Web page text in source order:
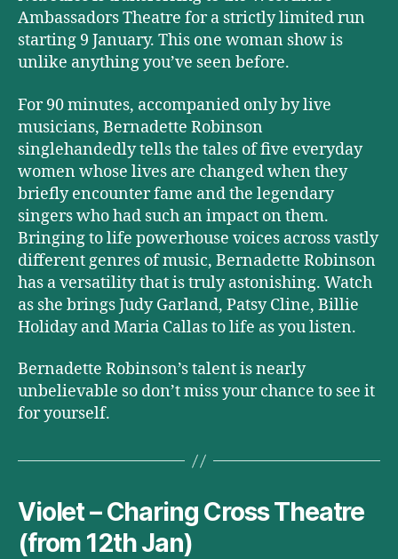
Ambassadors Theatre for a strictly limited run
starting 9 January. This one woman show is
unlike anything you’ve seen before.
For 90 minutes, accompanied only by live
musicians, Bernadette Robinson
singlehandedly tells the tales of five everyday
women whose lives are changed when they
briefly encounter fame and the legendary
singers who had such an impact on them.
Bringing to life powerhouse voices across vastly
different genres of music, Bernadette Robinson
has a versatility that is truly astonishing. Watch
as she brings Judy Garland, Patsy Cline, Billie
Holiday and Maria Callas to life as you listen.
Bernadette Robinson’s talent is nearly
unbelievable so don’t miss your chance to see it
for yourself.
Violet – Charing Cross Theatre
(from 12th Jan)